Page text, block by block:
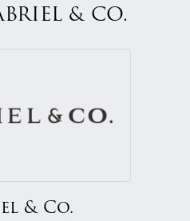
& CO.
& Co.